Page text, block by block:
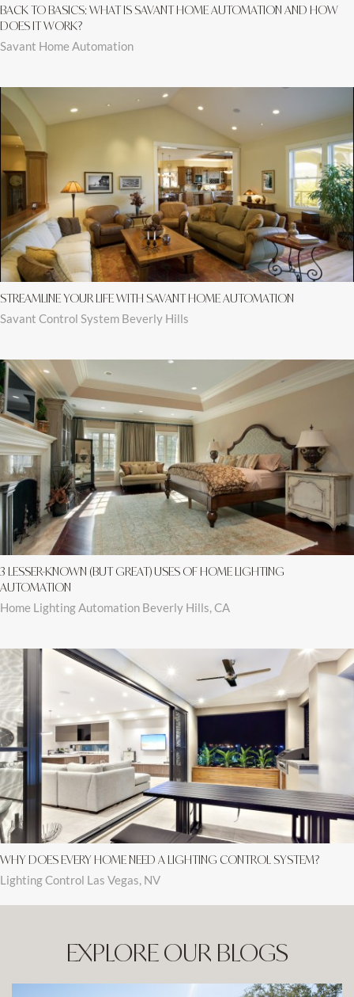
BACK TO BASICS: WHAT IS SAVANT HOME AUTOMATION AND HOW
DOES IT WORK?
Savant Home Automation
STREAMLINE YOUR LIFE WITH SAVANT HOME AUTOMATION
Savant Control System Beverly Hills
3 LESSER-KNOWN (BUT GREAT) USES OF HOME LIGHTING
AUTOMATION
Home Lighting Automation Beverly Hills, CA
WHY DOES EVERY HOME NEED A LIGHTING CONTROL SYSTEM?
Lighting Control Las Vegas, NV
EXPLORE OUR BLOGS